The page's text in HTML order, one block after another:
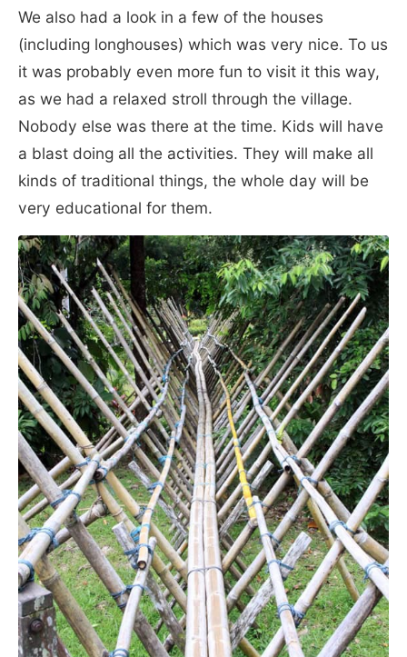
We also had a look in a few of the houses
(including longhouses) which was very nice. To us
it was probably even more fun to visit it this way,
as we had a relaxed stroll through the village.
Nobody else was there at the time. Kids will have
a blast doing all the activities. They will make all
kinds of traditional things, the whole day will be
very educational for them.